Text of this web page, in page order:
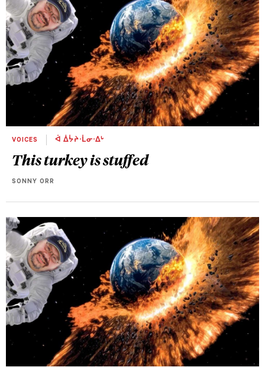
VOICES ᐋ ᐄᔮᔨᐧᒫᓂᐧᐃᒡ
This turkey is stuffed
SONNY ORR